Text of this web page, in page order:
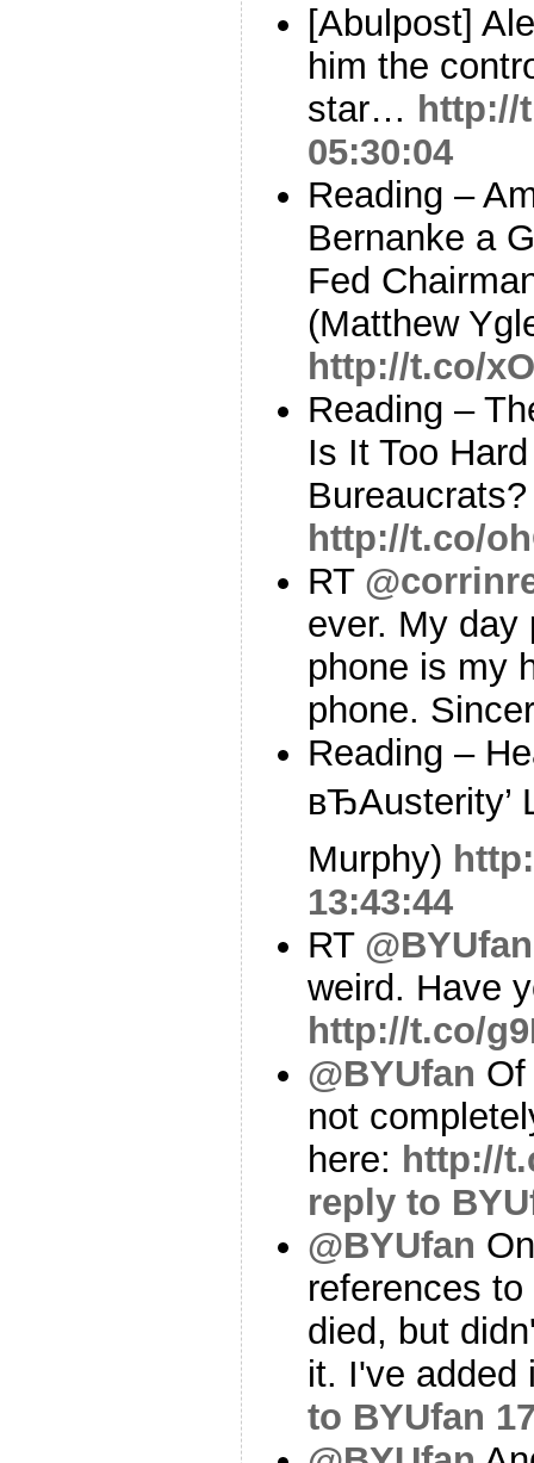
[Abulpost]
him the
star… http://
05:30:04
Reading –
Bernanke a
Fed
(Matthew
http://t.co/
Reading –
Is It Too
http://t.co/
RT
ever. My day
phone is my
phone.
Reading –
Murphy)
13:43:44
RT @BYUfan
weird. Have
http://t.co/
@BYUfan
not
here: http://
reply to
@BYUfan
references
died, but
it. I've
to BYUfan